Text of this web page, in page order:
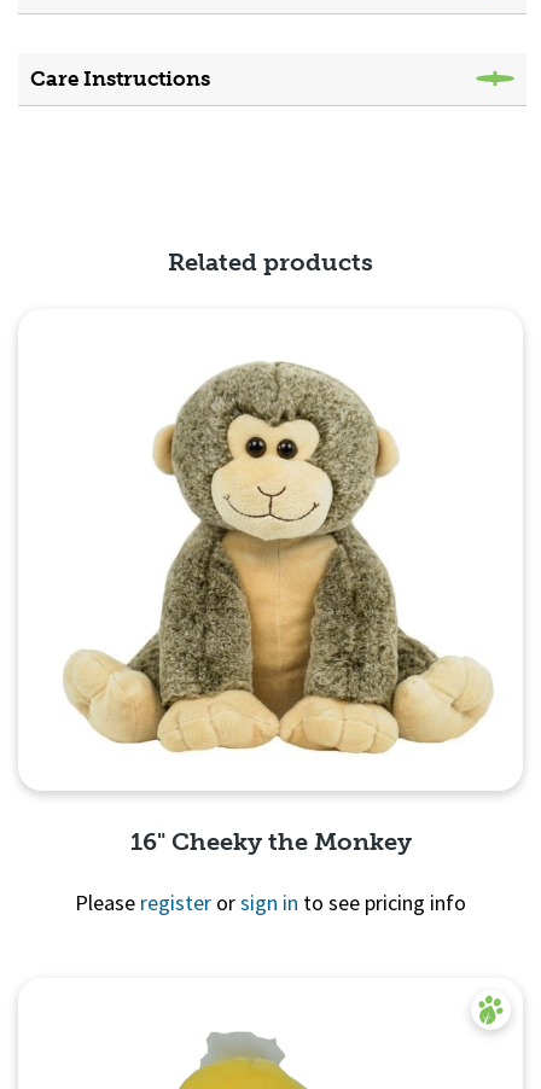
Care Instructions
Related products
16" Cheeky the Monkey
Please register orsign in to see pricing info